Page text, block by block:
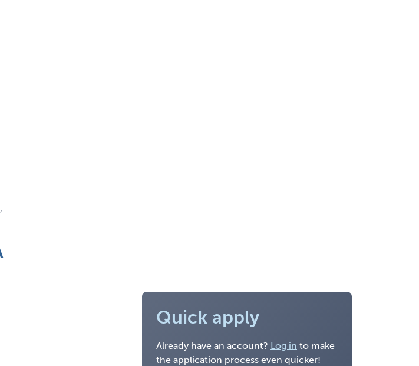
Quick apply
Already have an account? Log in to make
the application process even quicker!